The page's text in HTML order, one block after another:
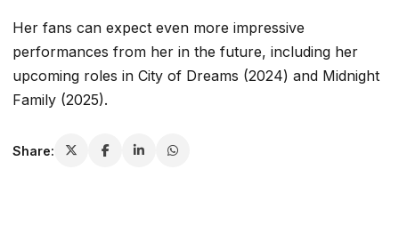
Her fans can expect even more impressive
performances from her in the future, including her
upcoming roles in City of Dreams (2024) and Midnight
Family (2025).
Share: